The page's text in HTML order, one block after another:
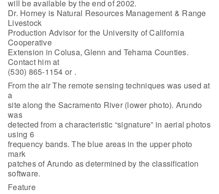
will be available by the end of 2002.
Dr. Horney is Natural Resources Management & Range
Livestock
Production Advisor for the University of California
Cooperative
Extension in Colusa, Glenn and Tehama Counties.
Contact him at
(530) 865-1154 or .
From the air The remote sensing techniques was used at
a
site along the Sacramento River (lower photo). Arundo
was
detected from a characteristic “signature” in aerial photos
using 6
frequency bands. The blue areas in the upper photo
mark
patches of Arundo as determined by the classification
software.
Feature